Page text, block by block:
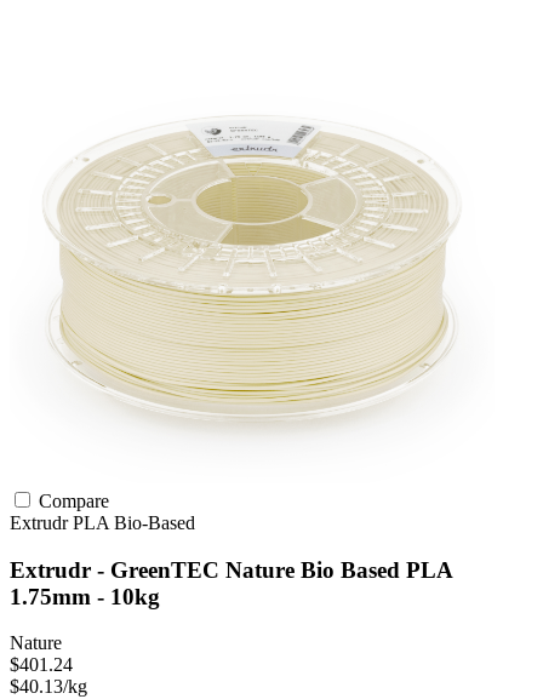
Compare
ExtrudrPLA Bio-Based
Extrudr - GreenTEC Nature Bio Based PLA
1.75mm - 10kg
Nature
$401.24
$40.13/kg